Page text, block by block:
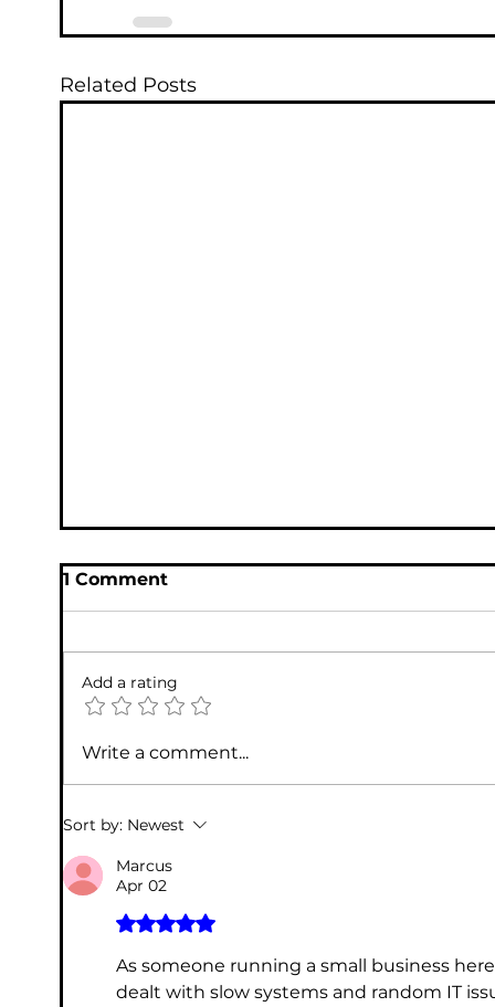
Related Posts
The Importance of Professional IT
1 Comment
Add a rating
Write a comment...
Sort by: Newest
Marcus
Apr 02
Rated 5 out of 5 stars.
As someone running a small business
dealt with slow systems and random IT